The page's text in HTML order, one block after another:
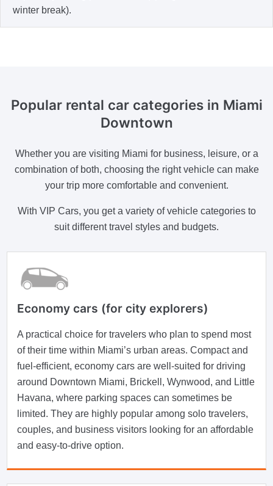
winter break).
Popular rental car categories in Miami
Downtown
Whether you are visiting Miami for business, leisure, or a
combination of both, choosing the right vehicle can make
your trip more comfortable and convenient.
With VIP Cars, you get a variety of vehicle categories to
suit different travel styles and budgets.
Economy cars (for city explorers)
A practical choice for travelers who plan to spend most
of their time within Miami’s urban areas. Compact and
fuel-efficient, economy cars are well-suited for driving
around Downtown Miami, Brickell, Wynwood, and Little
Havana, where parking spaces can sometimes be
limited. They are highly popular among solo travelers,
couples, and business visitors looking for an affordable
and easy-to-drive option.